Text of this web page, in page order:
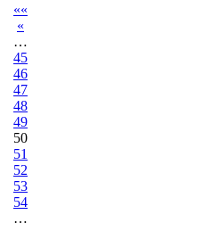
««
«
…
45
46
47
48
49
50
51
52
53
54
…